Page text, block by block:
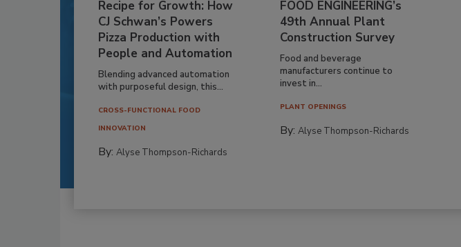
Recipe for Growth: How
CJ Schwan’s Powers
Pizza Production with
People and Automation
Blending advanced automation
with purposeful design, this...
CROSS-FUNCTIONAL FOOD
INNOVATION
By: Alyse Thompson-Richards
FOOD ENGINEERING’s
49th Annual Plant
Construction Survey
Food and beverage
manufacturers continue to
invest in...
PLANT OPENINGS
By:Alyse Thompson-Richards